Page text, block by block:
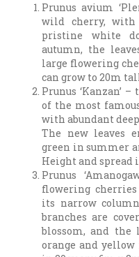
Prunus avium
wild cherry, with
pristine white
autumn, the
large flowering
can grow to 20m
Prunus ‘Kanzan’
of the most
with abundant
The new leaves
green in summer
Height and spread
Prunus
flowering
its narrow
branches are
blossom, and the
orange and